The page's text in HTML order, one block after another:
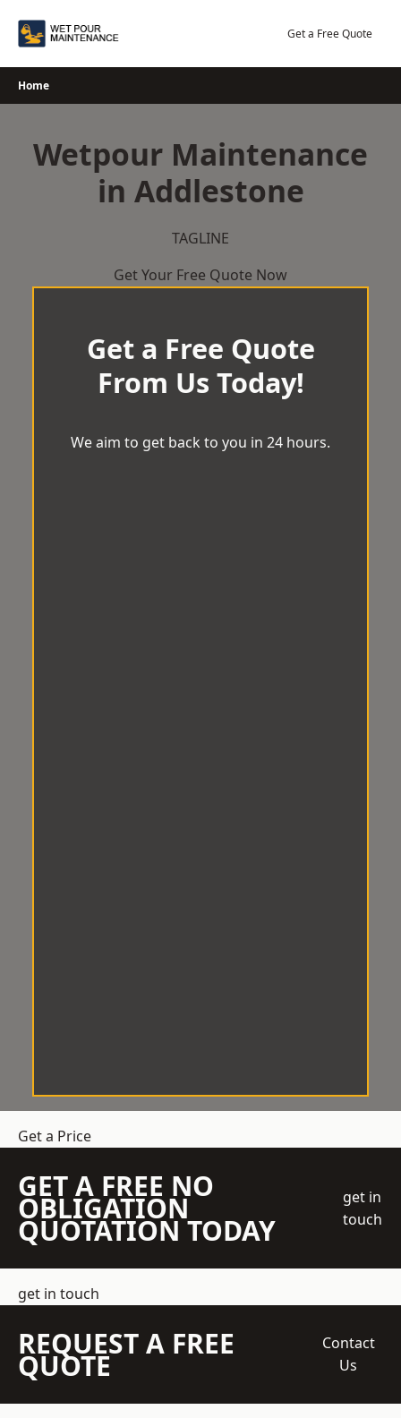
Get a Free Quote
Home
Wetpour Maintenance
in Addlestone
TAGLINE
Get Your Free Quote Now
Get a Free Quote
From Us Today!
We aim to get back to you in 24 hours.
Get a Price
GET A FREE NO
OBLIGATION
QUOTATION TODAY
get in
touch
get in touch
REQUEST A FREE
QUOTE
Contact
Us